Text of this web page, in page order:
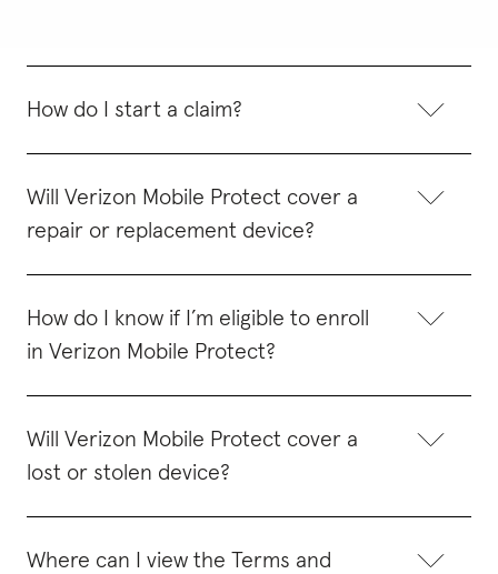
How do I start a claim?
Will Verizon Mobile Protect cover a
repair or replacement device?
How do I know if I’m eligible to enroll
in Verizon Mobile Protect?
Will Verizon Mobile Protect cover a
lost or stolen device?
Where can I view the Terms and